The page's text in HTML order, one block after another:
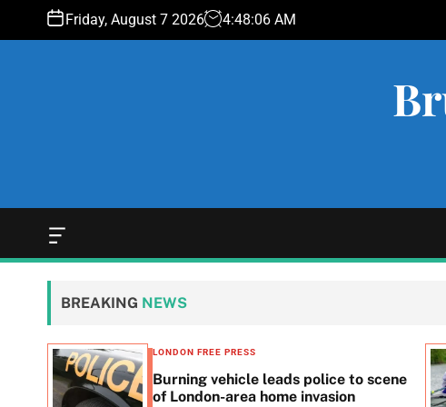
n
Friday, August 7 2026 4:48:07 AM
O
f
f
n
v
a
s
BREAKING NEWS
LONDON FREE PRESS
Burning vehicle leads police to scene
of London-area home invasion